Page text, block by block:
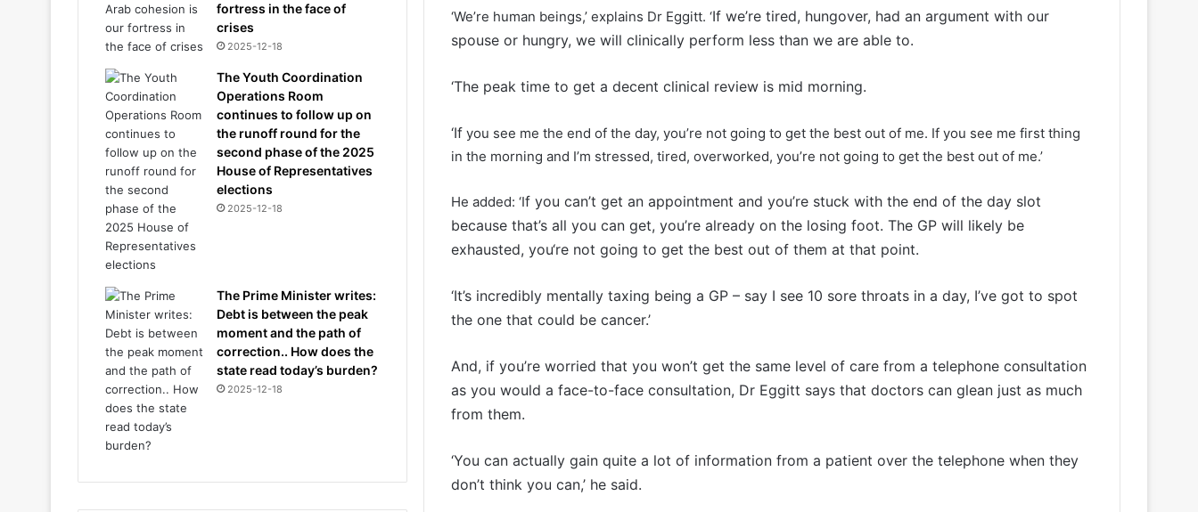
‘We’re human beings,’ explains Dr Eggitt. ‘If we’re tired, hungover, had an argument with our
spouse or hungry, we will clinically perform less than we are able to.
‘The peak time to get a decent clinical review is mid morning.
‘If you see me the end of the day, you’re not going to get the best out of me. If you see me first thing
in the morning and I’m stressed, tired, overworked, you’re not going to get the best out of me.’
He added: ‘If you can’t get an appointment and you’re stuck with the end of the day slot
because that’s all you can get, you’re already on the losing foot. The GP will likely be
exhausted, you‘re not going to get the best out of them at that point.
‘It’s incredibly mentally taxing being a GP – say I see 10 sore throats in a day, I’ve got to spot
the one that could be cancer.’
And, if you’re worried that you won’t get the same level of care from a telephone consultation
as you would a face-to-face consultation, Dr Eggitt says that doctors can glean just as much
from them.
‘You can actually gain quite a lot of information from a patient over the telephone when they
don’t think you can,’ he said.
fortress in the face of
crises
2025-12-18
The Youth Coordination
Operations Room
continues to follow up on
the runoff round for the
second phase of the 2025
House of Representatives
elections
2025-12-18
The Prime Minister writes:
Debt is between the peak
moment and the path of
correction.. How does the
state read today’s burden?
2025-12-18